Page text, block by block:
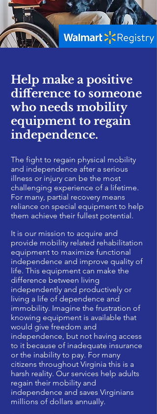
Help make a positive
difference to someone
who needs mobility
equipment to regain
independence.
The fight to regain physical mobility
and independence after a serious
illness or injury can be the most
challenging experience of a lifetime.
For many, partial recovery means
reliance on special equipment to help
them achieve their fullest potential.
It is our mission to acquire and
provide mobility related rehabilitation
equipment to maximize functional
independence and improve quality of
life. This equipment can make the
difference between living
independently and productively or
living a life of dependence and
immobility. Imagine the frustration of
knowing equipment is available that
would give freedom and
independence, but not having access
to it because of inadequate insurance
or the inability to pay. For many
citizens throughout Virginia this is a
harsh reality. Our services help adults
regain their mobility and
independence and saves Virginians
millions of dollars annually.